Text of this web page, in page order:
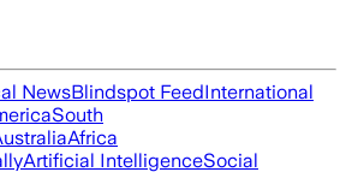
NewsBlindspot FeedInternational
South
Africa
Artificial IntelligenceSocial